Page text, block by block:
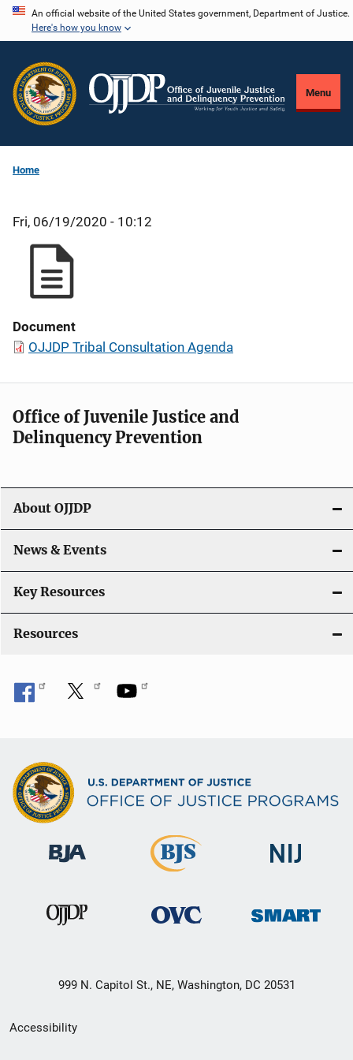
Skip
content
An official website of the United States government, Department of Justice.
Here's how you know
Menu
Home
Fri, 06/19/2020 - 10:12
Document
OJJDP Tribal Consultation Agenda
Office of Juvenile Justice and
Delinquency Prevention
About OJJDP
News & Events
Key Resources
Resources
999 N. Capitol St., NE, Washington, DC 20531
Secondary
Accessibility